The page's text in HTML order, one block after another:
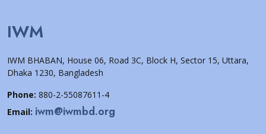
IWM
IWM BHABAN, House 06, Road 3C, Block H, Sector 15, Uttara,
Dhaka 1230, Bangladesh
Phone: 880-2-55087611-4
Email: iwm@iwmbd.org